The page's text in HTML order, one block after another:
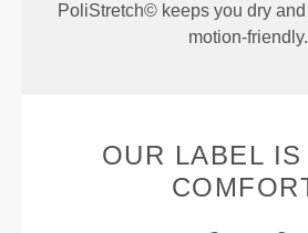
PoliStretch© keeps you dry
motion-friendly.
OUR LABEL IS